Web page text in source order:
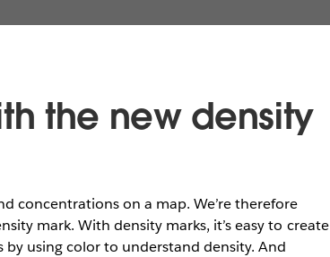
the new density
concentrations on a map. We’re therefore
mark. With density marks, it’s easy to create
using color to understand density. And